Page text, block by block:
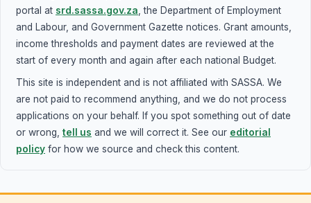
portal at srd.sassa.gov.za , the Department of Employment
and Labour, and Government Gazette notices. Grant amounts,
income thresholds and payment dates are reviewed at the
start of every month and again after each national Budget.
This site is independent and is not affiliated with SASSA. We
are not paid to recommend anything, and we do not process
applications on your behalf. If you spot something out of date
or wrong, tell us and we will correct it. See our editorial
policy for how we source and check this content.